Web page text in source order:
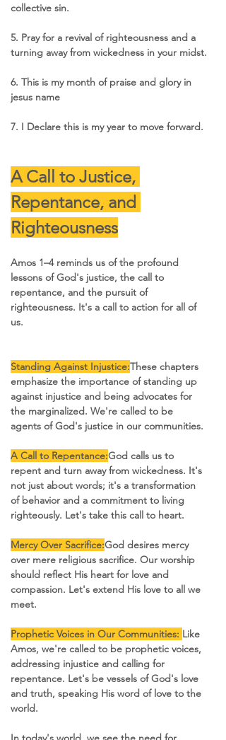
collective sin.
5. Pray for a revival of righteousness and a
turning away from wickedness in your midst.
6. This is my month of praise and glory in
jesus name
7. I Declare this is my year to move forward.
A Call to Justice,
Repentance, and
Righteousness
Amos 1–4 reminds us of the profound
lessons of God's justice, the call to
repentance, and the pursuit of
righteousness. It's a call to action for all of
us.
Standing Against Injustice:These chapters
emphasize the importance of standing up
against injustice and being advocates for
the marginalized. We're called to be
agents of God's justice in our communities.
A Call to Repentance:God calls us to
repent and turn away from wickedness. It's
not just about words; it's a transformation
of behavior and a commitment to living
righteously. Let's take this call to heart.
Mercy Over Sacrifice:God desires mercy
over mere religious sacrifice. Our worship
should reflect His heart for love and
compassion. Let's extend His love to all we
meet.
Prophetic Voices in Our Communities: Like
Amos, we're called to be prophetic voices,
addressing injustice and calling for
repentance. Let's be vessels of God's love
and truth, speaking His word of love to the
world.